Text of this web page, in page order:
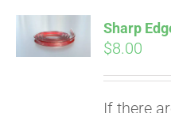
CART
Sharp
$8.00
If there